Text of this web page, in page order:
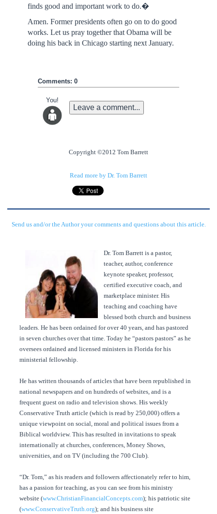
finds good and important work to do.�
Amen. Former presidents often go on to do good
works. Let us pray together that Obama will be
doing his back in Chicago starting next January.
Comments: 0
You!
Leave a comment...
Copyright ©2012 Tom Barrett
Read more by Dr. Tom Barrett
Send us and/or the Author your comments and questions about this article.
Dr. Tom Barrett is a pastor,
teacher, author, conference
keynote speaker, professor,
certified executive coach, and
marketplace minister. His
teaching and coaching have
blessed both church and business
leaders. He has been ordained for over 40 years, and has pastored
in seven churches over that time. Today he “pastors pastors” as he
oversees ordained and licensed ministers in Florida for his
ministerial fellowship.
He has written thousands of articles that have been republished in
national newspapers and on hundreds of websites, and is a
frequent guest on radio and television shows. His weekly
Conservative Truth article (which is read by 250,000) offers a
unique viewpoint on social, moral and political issues from a
Biblical worldview. This has resulted in invitations to speak
internationally at churches, conferences, Money Shows,
universities, and on TV (including the 700 Club).
“Dr. Tom,” as his readers and followers affectionately refer to him,
has a passion for teaching, as you can see from his ministry
website (www.ChristianFinancialConcepts.com); his patriotic site
(www.ConservativeTruth.org); and his business site